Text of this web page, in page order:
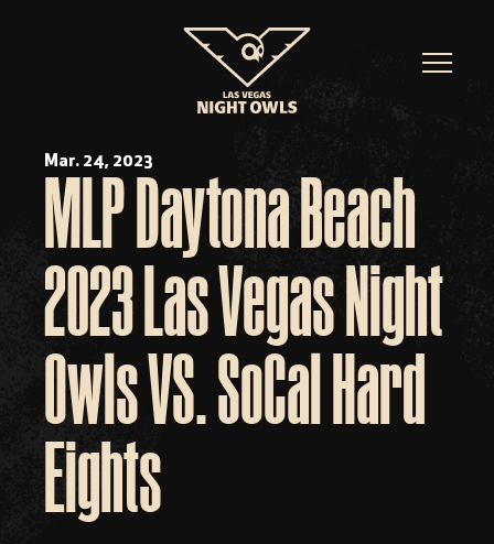
Mar. 24, 2023
MLP Daytona Beach
2023 Las Vegas Night
Owls VS. SoCal Hard
Eights